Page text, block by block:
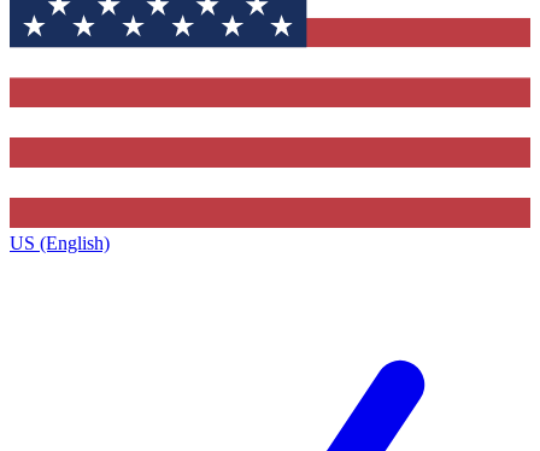
US (English)